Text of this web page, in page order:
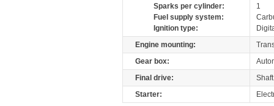
Sparks per cylinder:
1
Fuel supply system:
Ignition type:
Engine mounting:
Gear box:
Final drive:
Shaft
Starter: